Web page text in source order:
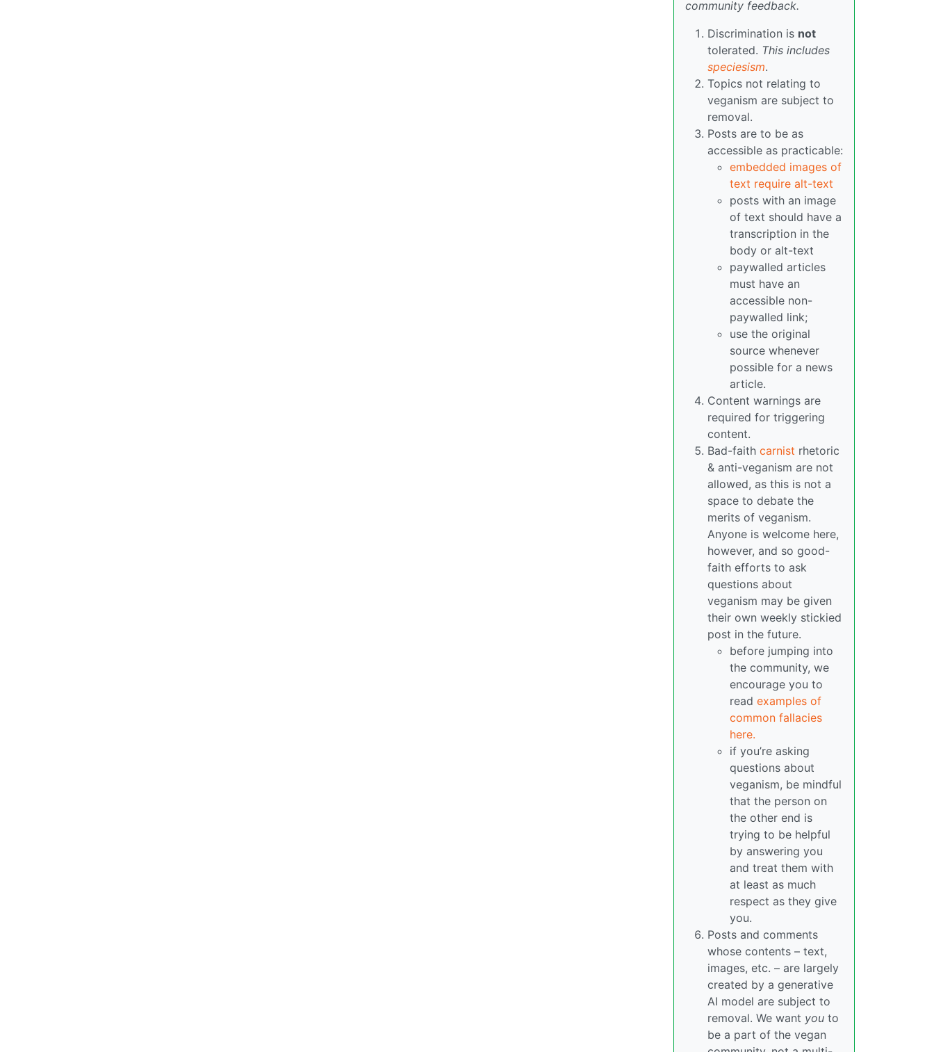
community feedback.
Discrimination is not
tolerated. This includes
speciesism.
Topics not relating to
veganism are subject to
removal.
Posts are to be as
accessible as practicable:
embedded images of
text require alt-text
posts with an image
of text should have a
transcription in the
body or alt-text
paywalled articles
must have an
accessible non-
paywalled link;
use the original
source whenever
possible for a news
article.
Content warnings are
required for triggering
content.
Bad-faith carnist rhetoric
& anti-veganism are not
allowed, as this is not a
space to debate the
merits of veganism.
Anyone is welcome here,
however, and so good-
faith efforts to ask
questions about
veganism may be given
their own weekly stickied
post in the future.
before jumping into
the community, we
encourage you to
read examples of
common fallacies
here.
if you’re asking
questions about
veganism, be mindful
that the person on
the other end is
trying to be helpful
by answering you
and treat them with
at least as much
respect as they give
you.
Posts and comments
whose contents – text,
images, etc. – are largely
created by a generative
AI model are subject to
removal. We want you to
be a part of the vegan